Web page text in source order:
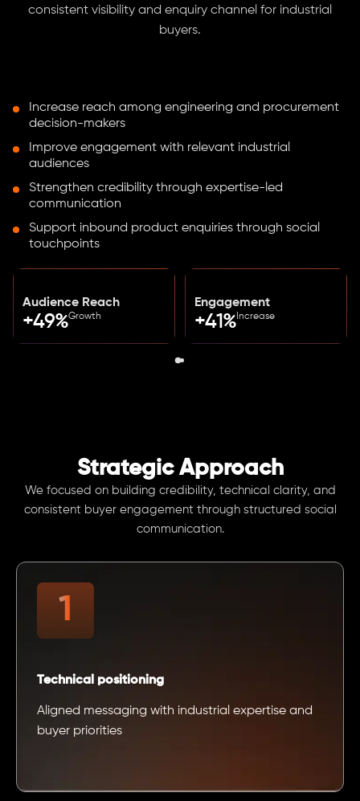
consistent visibility and enquiry channel for industrial
buyers.
Increase reach among engineering and procurement
decision-makers
Improve engagement with relevant industrial
audiences
Strengthen credibility through expertise-led
communication
Support inbound product enquiries through social
touchpoints
Audience Reach
+49%Growth
Engagement
+41% Increase
Strategic Approach
We focused on building credibility, technical clarity, and
consistent buyer engagement through structured social
communication.
Technical positioning
Aligned messaging with industrial expertise and
buyer priorities